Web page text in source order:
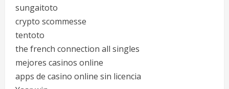
sungaitoto
crypto scommesse
tentoto
the french connection all singles
mejores casinos online
apps de casino online sin licencia